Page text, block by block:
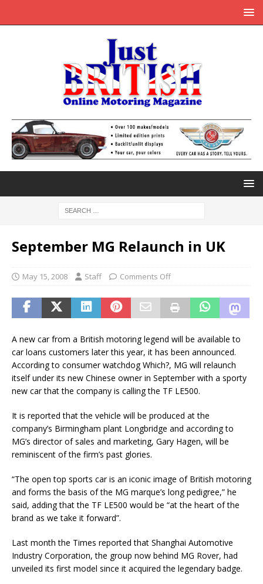
September MG Relaunch in UK
May 15, 2008 Staff Comments Off
A new car from a British motoring legend will be available to
car loans customers later this year, it has been announced.
According to consumer watchdog Which?, MG will relaunch
itself under its new Chinese owner in September with a sporty
new car that the company is calling the TF LE500.
It is reported that the vehicle will be produced at the
company’s Birmingham plant Longbridge and according to
MG’s director of sales and marketing, Gary Hagen, will be
reminiscent of the firm’s past glories.
“The open top sports car is an iconic image of British motoring
and forms the basis of the MG marque’s long pedigree,” he
said, adding that the TF LE500 would be “at the heart of the
brand as we take it forward”.
Last month the Times reported that Shanghai Automotive
Industry Corporation, the group now behind MG Rover, had
unveiled its first model since it acquired the legendary badge.